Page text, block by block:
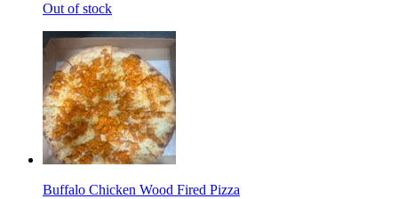
Out of stock
Buffalo Chicken Wood Fired Pizza